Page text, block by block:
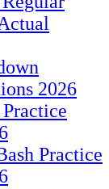
2026
Practice